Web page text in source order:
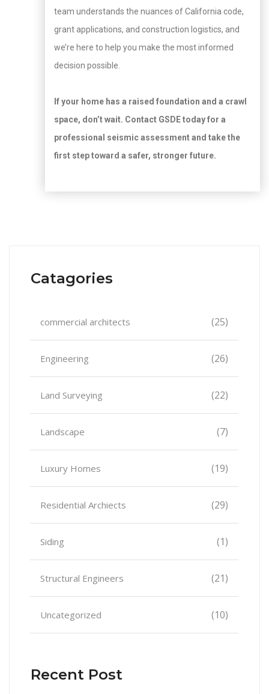
team understands the nuances of California code,
grant applications, and construction logistics, and
we’re here to help you make the most informed
decision possible.
If your home has a raised foundation and a crawl
space, don’t wait. Contact GSDE today for a
professional seismic assessment and take the
first step toward a safer, stronger future.
Catagories
commercial architects (25)
Engineering (26)
Land Surveying (22)
Landscape (7)
Luxury Homes (19)
Residential Archiects (29)
Siding (1)
Structural Engineers (21)
Uncategorized (10)
Recent Post